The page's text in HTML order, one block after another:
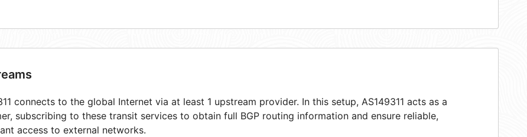
connects to the global Internet via at least 1 upstream provider. In this setup, AS149311 acts as a
subscribing to these transit services to obtain full BGP routing information and ensure reliable,
access to external networks.